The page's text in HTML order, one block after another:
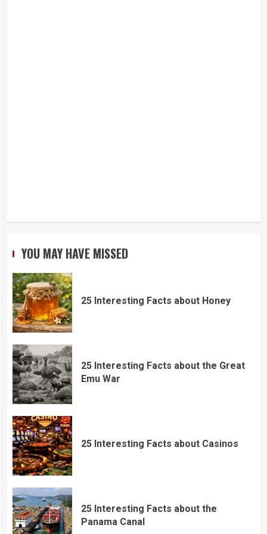
YOU MAY HAVE MISSED
25 Interesting Facts about Honey
25 Interesting Facts about the Great
Emu War
25 Interesting Facts about Casinos
25 Interesting Facts about the
Panama Canal